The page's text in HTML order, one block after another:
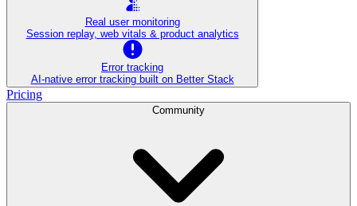
Real user monitoring
Session replay, web vitals & product analytics
Error tracking
AI‑native error tracking built on Better Stack
Pricing
Community